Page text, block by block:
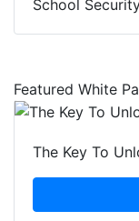
School
Featured White
The Key To